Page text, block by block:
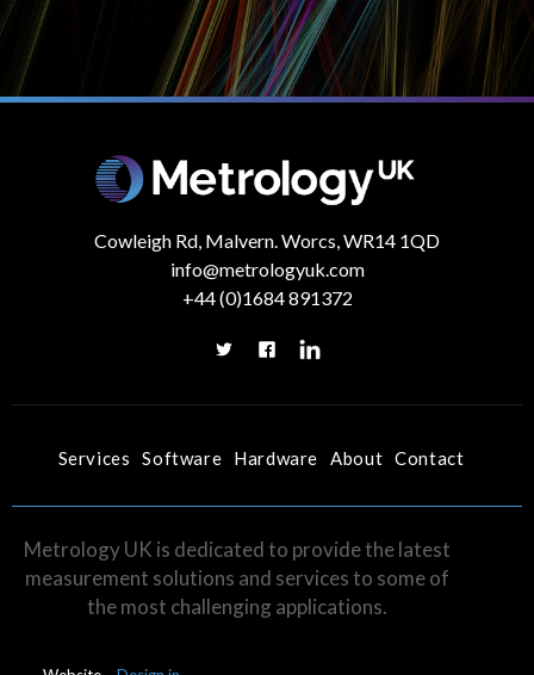
Cowleigh Rd, Malvern. Worcs, WR14 1QD
info@metrologyuk.com
+44 (0)1684 891372
Services Software Hardware About Contact
Metrology UK is dedicated to provide the latest
measurement solutions and services to some of
the most challenging applications.